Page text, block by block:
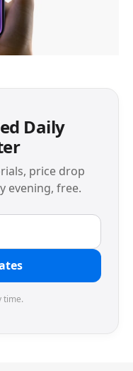
Daily
price drop
evening, free.
time.